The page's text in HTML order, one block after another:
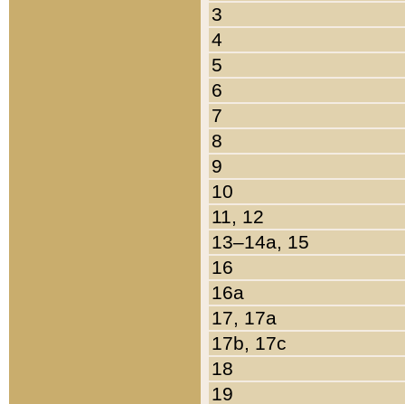
3
4
5
6
7
8
9
10
11, 12
13–14a, 15
16
16a
17, 17a
17b, 17c
18
19